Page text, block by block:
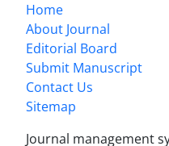
Home
About Journal
Editorial Board
Submit Manuscript
Contact Us
Sitemap
Journal management